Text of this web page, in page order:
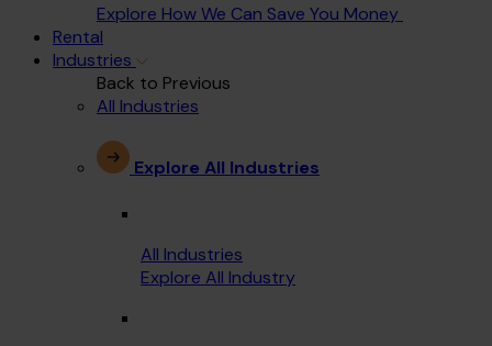
Explore How We Can Save You Money
Rental
Industries
Back to Previous
All Industries
Explore All Industries
All Industries
Explore All Industry